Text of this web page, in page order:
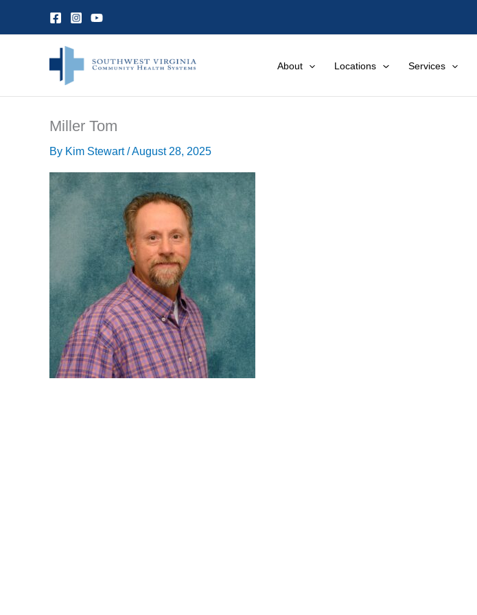
About Locations Services
Miller Tom
By Kim Stewart/August 28, 2025